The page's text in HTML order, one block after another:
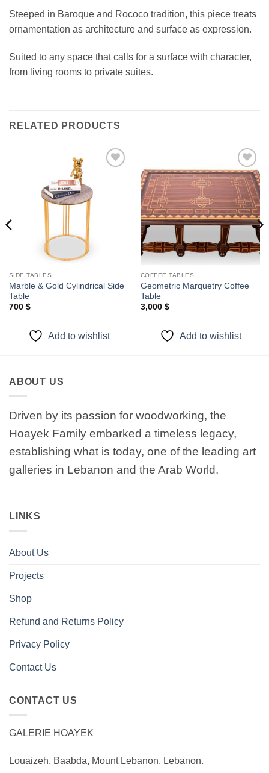
Steeped in Baroque and Rococo tradition, this piece treats
ornamentation as architecture and surface as expression.
Suited to any space that calls for a surface with character,
from living rooms to private suites.
RELATED PRODUCTS
SIDE TABLES
Marble & Gold Cylindrical Side
Table
700 $
Add to wishlist
Add to
wishlist
COFFEE TABLES
Geometric Marquetry Coffee
Table
3,000 $
Add to wishlist
ABOUT US
Driven by its passion for woodworking, the
Hoayek Family embarked a timeless legacy,
establishing what is today, one of the leading art
galleries in Lebanon and the Arab World.
LINKS
About Us
Projects
Shop
Refund and Returns Policy
Privacy Policy
Contact Us
CONTACT US
GALERIE HOAYEK
Louaizeh, Baabda, Mount Lebanon, Lebanon.